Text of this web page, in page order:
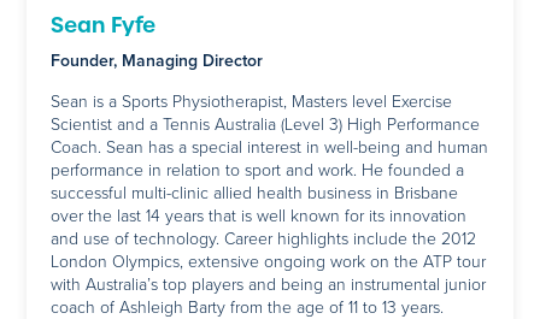
Sean Fyfe
Founder, Managing Director
Sean is a Sports Physiotherapist, Masters level Exercise
Scientist and a Tennis Australia (Level 3) High Performance
Coach. Sean has a special interest in well-being and human
performance in relation to sport and work. He founded a
successful multi-clinic allied health business in Brisbane
over the last 14 years that is well known for its innovation
and use of technology. Career highlights include the 2012
London Olympics, extensive ongoing work on the ATP tour
with Australia’s top players and being an instrumental junior
coach of Ashleigh Barty from the age of 11 to 13 years.